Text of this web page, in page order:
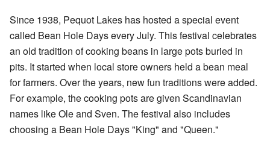
Since 1938, Pequot Lakes has hosted a special event
called Bean Hole Days every July. This festival celebrates
an old tradition of cooking beans in large pots buried in
pits. It started when local store owners held a bean meal
for farmers. Over the years, new fun traditions were added.
For example, the cooking pots are given Scandinavian
names like Ole and Sven. The festival also includes
choosing a Bean Hole Days "King" and "Queen."